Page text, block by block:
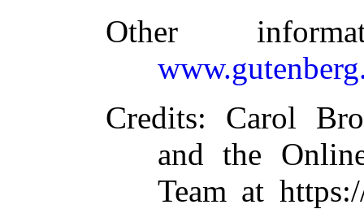
Other
Credits: Carol
and the
Team at